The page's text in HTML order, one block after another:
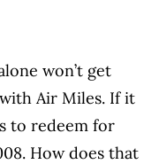
won’t get
Air Miles. If it
to redeem for
How does that